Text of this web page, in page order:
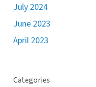
July 2024
June 2023
April 2023
Categories